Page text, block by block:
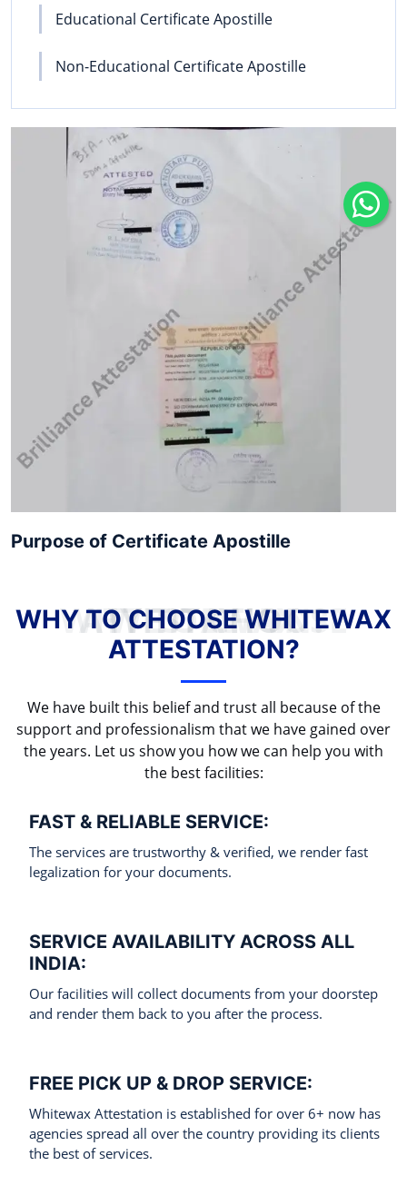
Educational Certificate Apostille
Non-Educational Certificate Apostille
Purpose of Certificate Apostille
WHY TO CHOOSE WHITEWAX ATTESTATION?
WHY TO CHOOSE WHITEWAX
ATTESTATION?
We have built this belief and trust all because of the
support and professionalism that we have gained over
the years. Let us show you how we can help you with
the best facilities:
FAST & RELIABLE SERVICE:
The services are trustworthy & verified, we render fast
legalization for your documents.
SERVICE AVAILABILITY ACROSS ALL
INDIA:
Our facilities will collect documents from your doorstep
and render them back to you after the process.
FREE PICK UP & DROP SERVICE:
Whitewax Attestation is established for over 6+ now has
agencies spread all over the country providing its clients
the best of services.